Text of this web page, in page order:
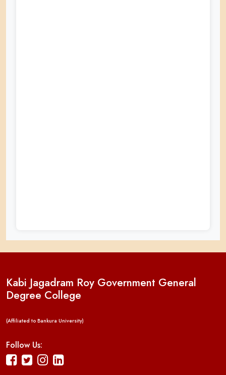
Kabi Jagadram Roy Government General
Degree College
(Affiliated to Bankura University)
Follow Us: